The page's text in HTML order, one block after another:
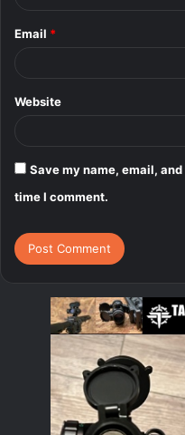
Email *
Website
Save my name, email,
time I comment.